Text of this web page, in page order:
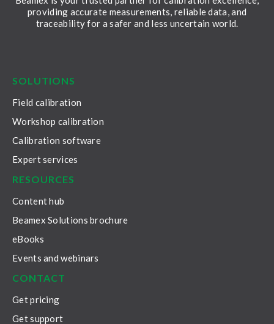
providing accurate measurements, reliable data, and
traceability for a safer and less uncertain world.
SOLUTIONS
Field calibration
Workshop calibration
Calibration software
Expert services
RESOURCES
Content hub
Beamex Solutions brochure
eBooks
Events and webinars
CONTACT
Get pricing
Get support